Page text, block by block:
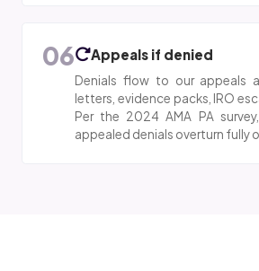
06 Appeals if denied
Denials flow to our appeals
letters, evidence packs, IRO
Per the 2024 AMA PA
appealed denials overturn fully